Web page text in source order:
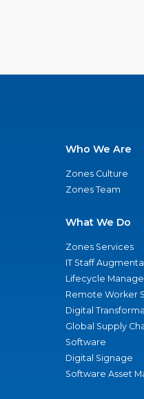
Who We Are
Zones Culture
Zones Team
What We Do
Zones Services
IT Staff
Lifecycle
Remote Worker
Digital
Global Supply
Software
Digital Signage
Software Asset